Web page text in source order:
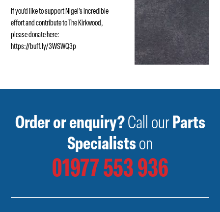
If you’d like to support Nigel’s incredible
effort and contribute to The Kirkwood,
please donate here:
https://buff.ly/3WSWQ3p
Order or enquiry?Call ourParts
Specialistson
01977 553 936